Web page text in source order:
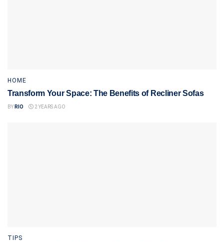
HOME
Transform Your Space: The Benefits of Recliner Sofas
BY RIO 2 YEARS AGO
TIPS